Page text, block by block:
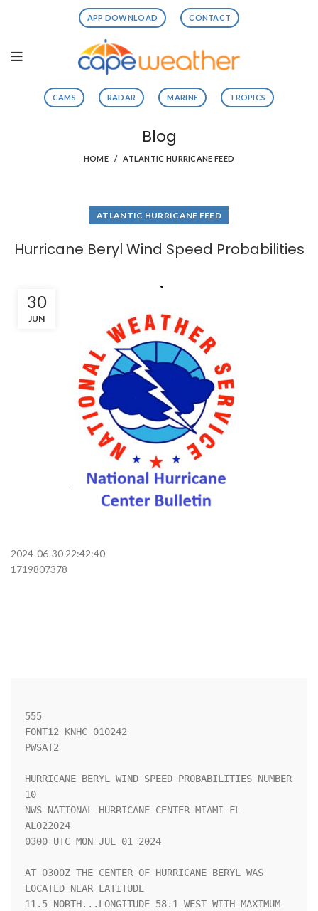
APP DOWNLOAD CONTACT
CAMS RADAR MARINE TROPICS
Blog
HOME ATLANTIC HURRICANE FEED
ATLANTIC HURRICANE FEED
Hurricane Beryl Wind Speed Probabilities
30
JUN
2024-06-30 22:42:40
1719807378
555
FONT12 KNHC 010242
PWSAT2
HURRICANE BERYL WIND SPEED PROBABILITIES NUMBER
10
NWS NATIONAL HURRICANE CENTER MIAMI FL
AL022024
0300 UTC MON JUL 01 2024
AT 0300Z THE CENTER OF HURRICANE BERYL WAS
LOCATED NEAR LATITUDE
11.5 NORTH...LONGITUDE 58.1 WEST WITH MAXIMUM